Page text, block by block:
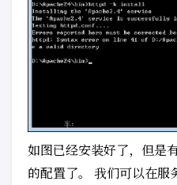
如图已经安装好了，但是
的配置了。 我们可以在服